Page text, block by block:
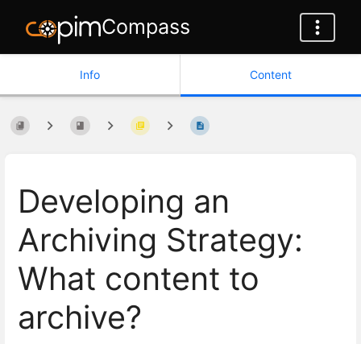
Compass
Info Content
Developing an
Archiving Strategy:
What content to
archive?